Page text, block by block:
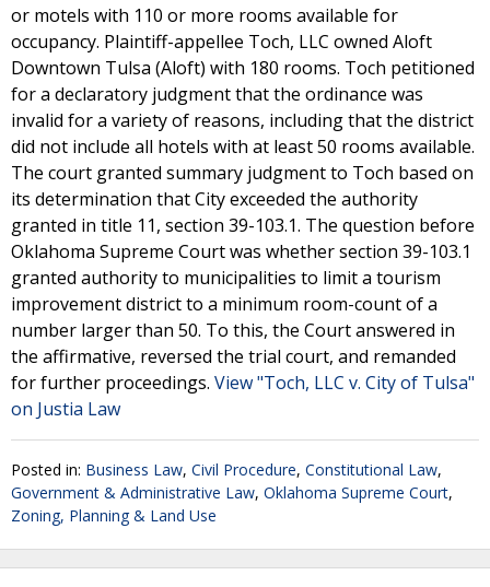
or motels with 110 or more rooms available for
occupancy. Plaintiff-appellee Toch, LLC owned Aloft
Downtown Tulsa (Aloft) with 180 rooms. Toch petitioned
for a declaratory judgment that the ordinance was
invalid for a variety of reasons, including that the district
did not include all hotels with at least 50 rooms available.
The court granted summary judgment to Toch based on
its determination that City exceeded the authority
granted in title 11, section 39-103.1. The question before
Oklahoma Supreme Court was whether section 39-103.1
granted authority to municipalities to limit a tourism
improvement district to a minimum room-count of a
number larger than 50. To this, the Court answered in
the affirmative, reversed the trial court, and remanded
for further proceedings. View "Toch, LLC v. City of Tulsa"
on Justia Law
Posted in: Business Law, Civil Procedure, Constitutional Law,
Government & Administrative Law, Oklahoma Supreme Court,
Zoning, Planning & Land Use